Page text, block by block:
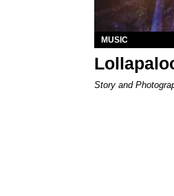
MUSIC
Story and